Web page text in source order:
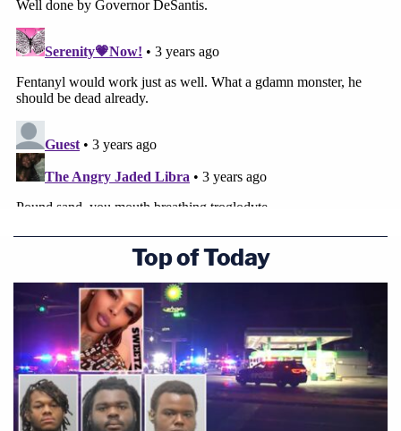
murdering heroic doctor at Taiwanese church
Sign up for the Law&Crime Daily Newsletter for more
Typically, Florida inmates sentenced to death have
the option of electrocution or lethal injection.
According to the Florida Department of
Corrections, the lethal "cocktail" has a few steps —
a prisoner is first injected with a sedative, later
jabbed with a paralyzer, and lastly shot up with
potassium chloride — which stops the heart from
beating.
Top of Today